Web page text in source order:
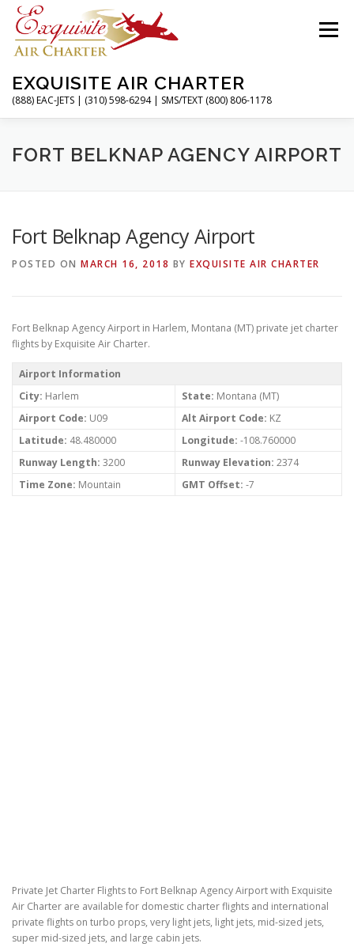
Skip
content
EXQUISITE AIR CHARTER
(888) EAC-JETS | (310) 598-6294 | SMS/TEXT (800) 806-1178
Menu
HOME CHARTER FLIGHTS SERVICES
ABOUT CONTACT MAGAZINE
FORT BELKNAP AGENCY AIRPORT
Fort Belknap Agency Airport
POSTED ON MARCH 16, 2018 BY EXQUISITE AIR CHARTER
Fort Belknap Agency Airport in Harlem, Montana (MT) private jet charter
flights by Exquisite Air Charter.
Airport Information
City: Harlem State: Montana (MT)
Airport Code: U09 Alt Airport Code: KZ
Latitude: 48.480000 Longitude: -108.760000
Runway Length: 3200 Runway Elevation: 2374
Time Zone: Mountain GMT Offset: -7
Private Jet Charter Flights to Fort Belknap Agency Airport with Exquisite
Air Charter are available for domestic charter flights and international
private flights on turbo props, very light jets, light jets, mid-sized jets,
super mid-sized jets, and large cabin jets.